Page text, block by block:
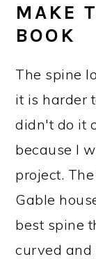
MAKE
BOOK
The spine
it is harder
didn't do it
because I
project.
Gable
best spine
curved and